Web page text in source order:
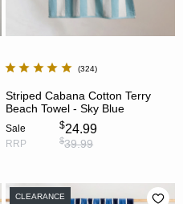
324
Striped Cabana Cotton Terry
Beach Towel - Sky Blue
Sale $24.99
RRP $39.99
CLEARANCE